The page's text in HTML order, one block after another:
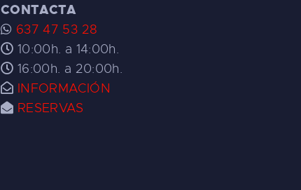
CONTACTA
637 47 53 28
10:00h. a 14:00h.
16:00h. a 20:00h.
INFORMACIÓN
RESERVAS